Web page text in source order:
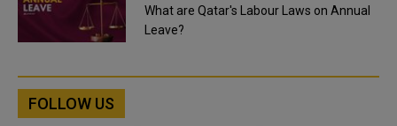
What are Qatar's Labour Laws on Annual
Leave?
FOLLOW US